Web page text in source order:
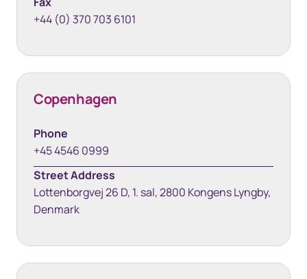
+44 (0) 370 703 6101
Copenhagen
Phone
+45 4546 0999
Street Address
Lottenborgvej 26 D, 1. sal, 2800 Kongens Lyngby,
Denmark